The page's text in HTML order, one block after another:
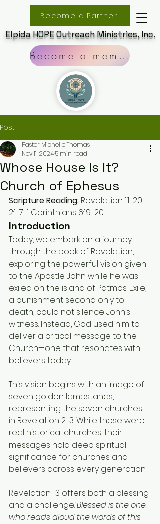
Become a Partner
Elpida HOPE Outreach Ministries, Inc.
Become a member
Post
Whose House Is It?
Church of Ephesus
Pastor Michelle Thomas
Nov 11, 20245 min read
Scripture Reading: Revelation 1:1-20,
2:1-7; 1 Corinthians 6:19-20
Introduction
Today, we embark on a journey
through the book of Revelation,
exploring the powerful vision given
to the Apostle John while he was
exiled on the island of Patmos. Exile,
a punishment second only to
death, could not silence John’s
witness. Instead, God used him to
deliver a critical message to the
Church—one that resonates with
believers today.
This vision begins with an image of
seven golden lampstands,
representing the seven churches
in Revelation 2-3. While these were
real historical churches, their
messages hold deep spiritual
significance for churches and
believers across every generation.
Revelation 1:3 offers both a blessing
and a challenge:“Blessed is the one
who reads aloud the words of this